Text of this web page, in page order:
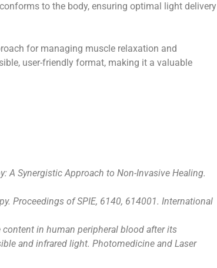
to the body, ensuring optimal light delivery
for managing muscle relaxation and
user-friendly format, making it a valuable
A Synergistic Approach to Non-Invasive Healing.
Proceedings of SPIE, 6140, 614001. International
content in human peripheral blood after its
and infrared light. Photomedicine and Laser